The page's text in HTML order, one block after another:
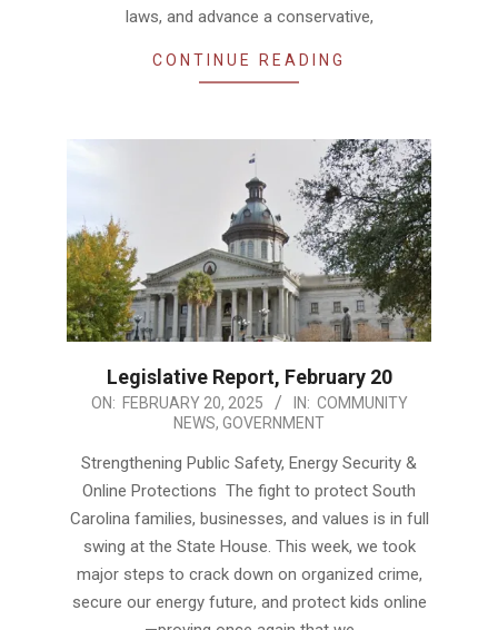
laws, and advance a conservative,
CONTINUE READING
Legislative Report, February 20
2025-
20
ON: FEBRUARY 20, 2025 IN: COMMUNITY
NEWS, GOVERNMENT
Strengthening Public Safety, Energy Security &
Online Protections The fight to protect South
Carolina families, businesses, and values is in full
swing at the State House. This week, we took
major steps to crack down on organized crime,
secure our energy future, and protect kids online